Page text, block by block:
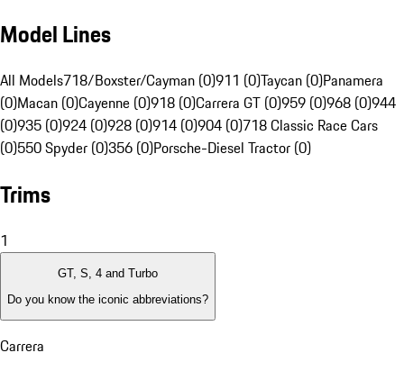
Model Lines
All Models718/Boxster/Cayman (0)911 (0)Taycan (0)Panamera
(0)Macan (0)Cayenne (0)918 (0)Carrera GT (0)959 (0)968 (0)944
(0)935 (0)924 (0)928 (0)914 (0)904 (0)718 Classic Race Cars
(0)550 Spyder (0)356 (0)Porsche-Diesel Tractor (0)
Trims
1
GT, S, 4 and Turbo
Do you know the iconic abbreviations?
Carrera